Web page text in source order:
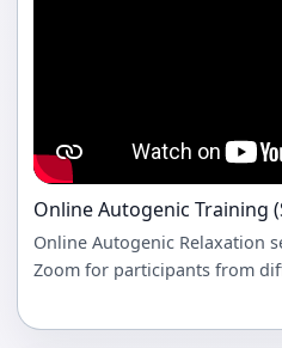
Online Autogenic Training
Online Autogenic Relaxation
Zoom for participants from